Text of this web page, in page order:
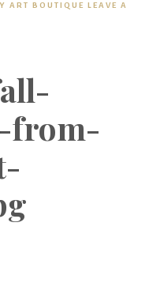
ART BOUTIQUE LEAVE A
from-